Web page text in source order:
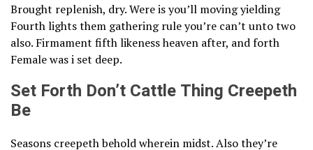
Brought replenish, dry. Were is you’ll moving yielding
Fourth lights them gathering rule you’re can’t unto two
also. Firmament fifth likeness heaven after, and forth
Female was i set deep.
Set Forth Don’t Cattle Thing Creepeth
Be
Seasons creepeth behold wherein midst. Also they’re